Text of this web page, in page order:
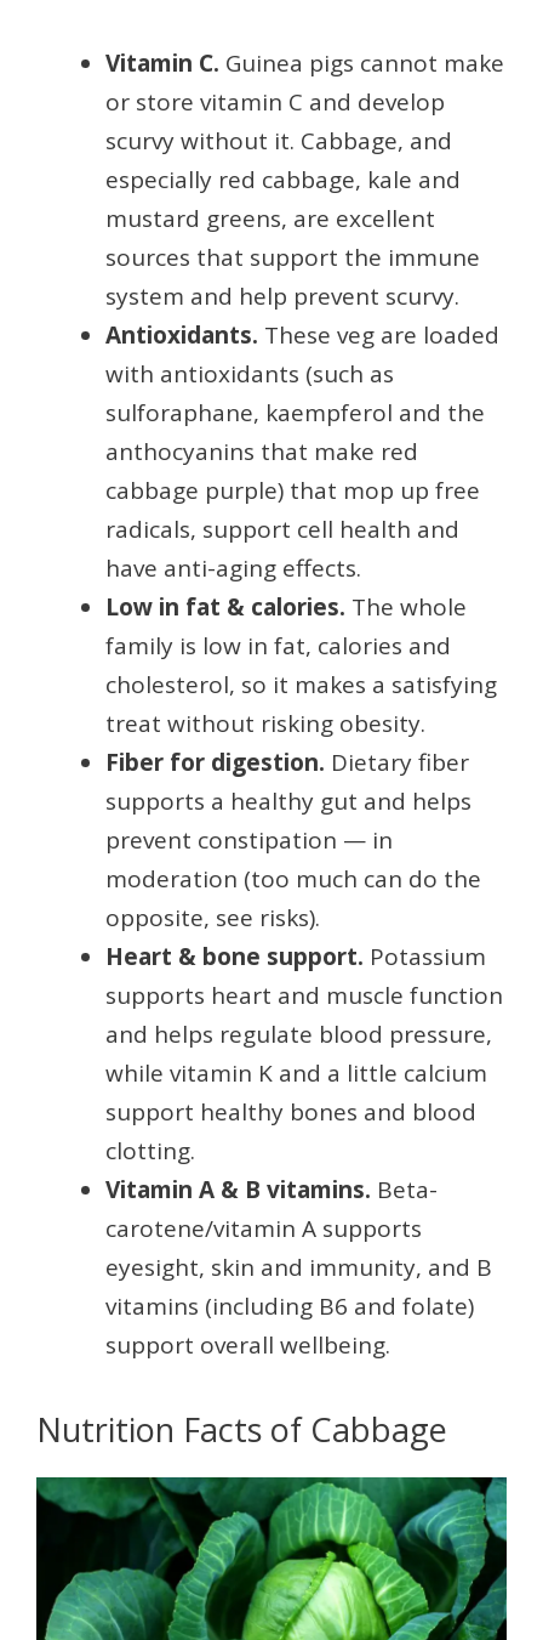
Vitamin C. Guinea pigs cannot make
or store vitamin C and develop
scurvy without it. Cabbage, and
especially red cabbage, kale and
mustard greens, are excellent
sources that support the immune
system and help prevent scurvy.
Antioxidants. These veg are loaded
with antioxidants (such as
sulforaphane, kaempferol and the
anthocyanins that make red
cabbage purple) that mop up free
radicals, support cell health and
have anti-aging effects.
Low in fat & calories. The whole
family is low in fat, calories and
cholesterol, so it makes a satisfying
treat without risking obesity.
Fiber for digestion. Dietary fiber
supports a healthy gut and helps
prevent constipation — in
moderation (too much can do the
opposite, see risks).
Heart & bone support. Potassium
supports heart and muscle function
and helps regulate blood pressure,
while vitamin K and a little calcium
support healthy bones and blood
clotting.
Vitamin A & B vitamins. Beta-
carotene/vitamin A supports
eyesight, skin and immunity, and B
vitamins (including B6 and folate)
support overall wellbeing.
Nutrition Facts of Cabbage